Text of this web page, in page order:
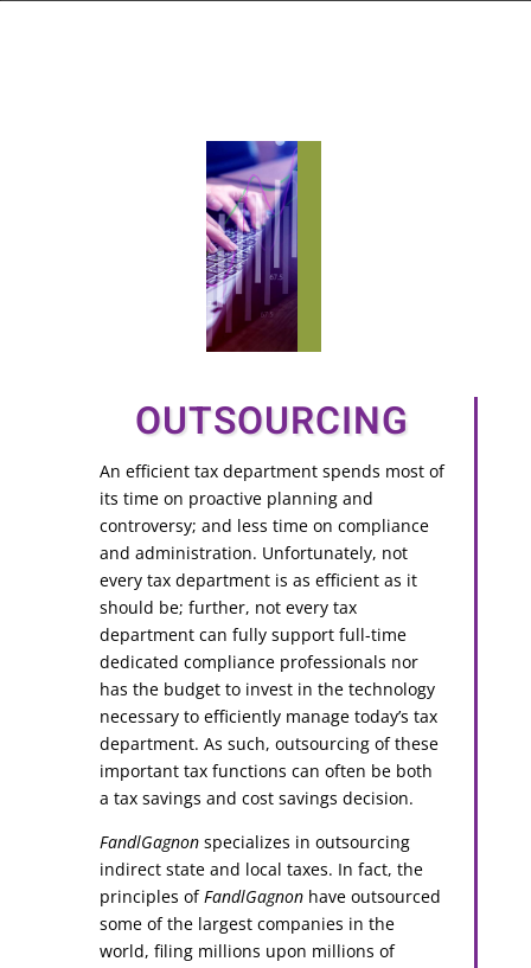
OUTSOURCING
An efficient tax department spends most of
its time on proactive planning and
controversy; and less time on compliance
and administration. Unfortunately, not
every tax department is as efficient as it
should be; further, not every tax
department can fully support full-time
dedicated compliance professionals nor
has the budget to invest in the technology
necessary to efficiently manage today’s tax
department. As such, outsourcing of these
important tax functions can often be both
a tax savings and cost savings decision.
FandlGagnon specializes in outsourcing
indirect state and local taxes. In fact, the
principles ofFandlGagnon have outsourced
some of the largest companies in the
world, filing millions upon millions of